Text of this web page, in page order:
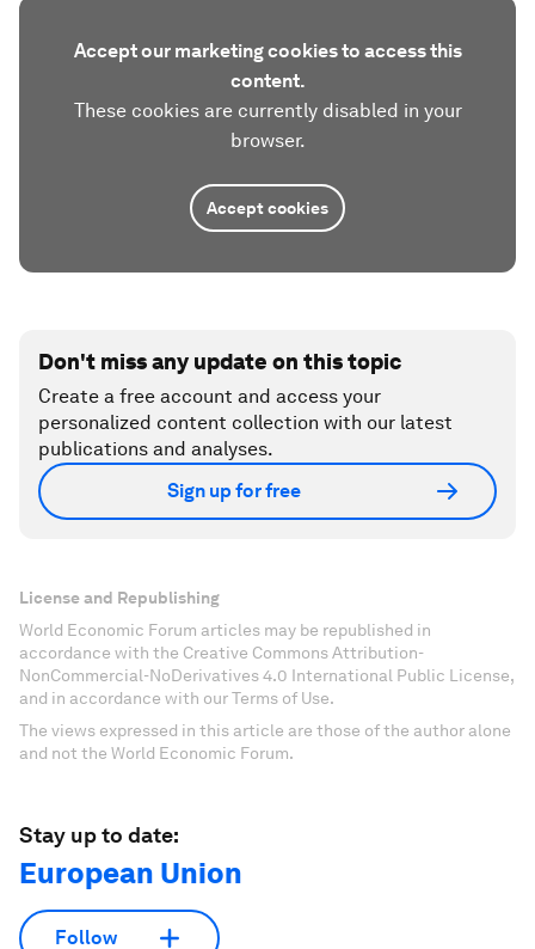
Accept our marketing cookies to access this
content.
These cookies are currently disabled in your
browser.
Accept cookies
Don't miss any update on this topic
Create a free account and access your
personalized content collection with our latest
publications and analyses.
Sign up for free
License and Republishing
World Economic Forum articles may be republished in
accordance with the Creative Commons Attribution-
NonCommercial-NoDerivatives 4.0 International Public License,
and in accordance with our Terms of Use.
The views expressed in this article are those of the author alone
and not the World Economic Forum.
Stay up to date:
European Union
Follow